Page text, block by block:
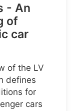
- An
of
car
of the LV
defines
for
cars